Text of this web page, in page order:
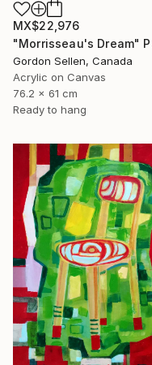
MX$22,976
Gordon Sellen, Canada
Acrylic on Canvas
76.2 x 61 cm
Ready to hang